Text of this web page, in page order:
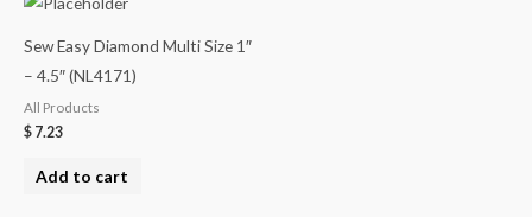
Sew Easy Diamond Multi Size 1″
– 4.5″ (NL4171)
All Products
$ 7.23
Add to cart